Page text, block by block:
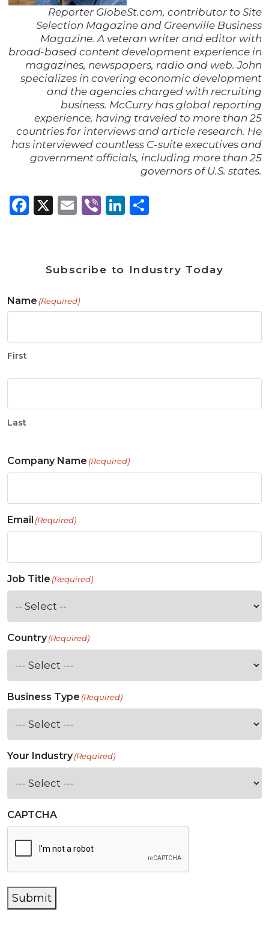
Reporter GlobeSt.com, contributor to Site
Selection Magazine and Greenville Business
Magazine. A veteran writer and editor with
broad-based content development experience in
magazines, newspapers, radio and web. John
specializes in covering economic development
and the agencies charged with recruiting
business. McCurry has global reporting
experience, having traveled to more than 25
countries for interviews and article research. He
has interviewed countless C-suite executives and
government officials, including more than 25
governors of U.S. states.
Facebook
X Email
ViberLinkedIn
Subscribe to Industry Today
Name (Required)
First
Last
Company Name (Required)
Email (Required)
Job Title (Required)
Country(Required)
Business Type (Required)
Your Industry(Required)
CAPTCHA
Submit